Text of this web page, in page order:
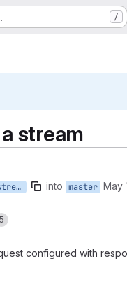
/
stream
GDB-3397-download-with-stream into master May
5
configured with